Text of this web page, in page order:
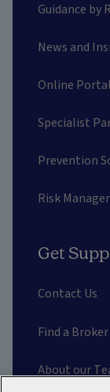
Guidance by
News and
Online
Specialist
Prevention
Risk
Get
Contact Us
Find a Broker
About our